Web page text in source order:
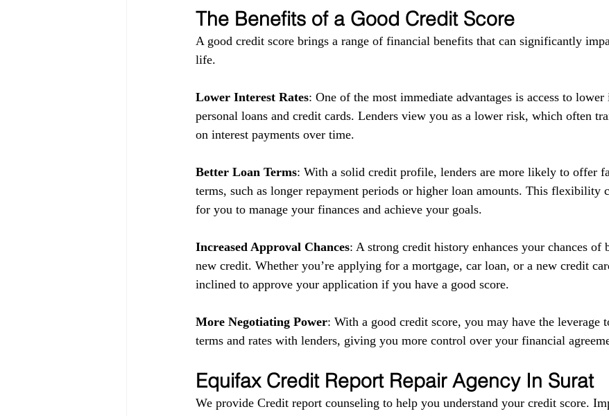
The Benefits of a Good Credit Score
A good credit score brings a range of financial benefits that can significantly
life.
Lower Interest Rates: One of the most immediate advantages is access to lower
personal loans and credit cards. Lenders view you as a lower risk, which often
on interest payments over time.
Better Loan Terms: With a solid credit profile, lenders are more likely to offer
terms, such as longer repayment periods or higher loan amounts. This flexibility
for you to manage your finances and achieve your goals.
Increased Approval Chances: A strong credit history enhances your chances of
new credit. Whether you’re applying for a mortgage, car loan, or a new credit
inclined to approve your application if you have a good score.
More Negotiating Power: With a good credit score, you may have the leverage
terms and rates with lenders, giving you more control over your financial
Equifax Credit Report Repair Agency In Surat
We provide Credit report counseling to help you understand your credit score.